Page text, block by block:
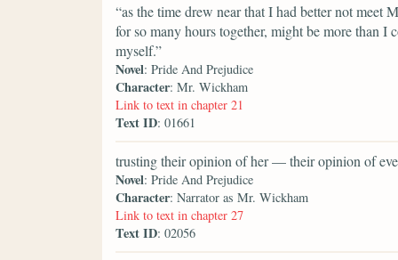
“as the time drew near that I had better not meet
for so many hours together, might be more than I
myself.”
Novel: Pride And Prejudice
Character: Mr. Wickham
Link to text in chapter 21
Text ID: 01661
trusting their opinion of her — their opinion of
Novel: Pride And Prejudice
Character: Narrator as Mr. Wickham
Link to text in chapter 27
Text ID: 02056